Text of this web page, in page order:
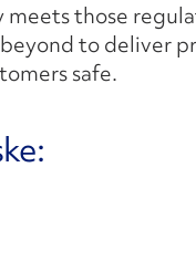
meets those
to deliver
safe.